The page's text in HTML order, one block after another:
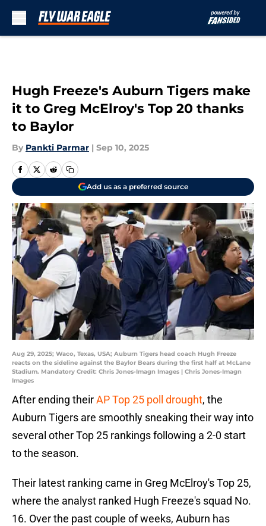
Hugh Freeze's Auburn Tigers make
it to Greg McElroy's Top 20 thanks
to Baylor
By Pankti Parmar | Sep 10, 2025
Add us as a preferred source
Aug 29, 2025; Waco, Texas, USA; Auburn Tigers head coach Hugh Freeze
reacts on the sideline against the Baylor Bears during the first half at McLane
Stadium. Mandatory Credit: Chris Jones-Imagn Images | Chris Jones-Imagn
Images
After ending theirAP Top 25 poll drought, the
Auburn Tigers are smoothly sneaking their way into
several other Top 25 rankings following a 2-0 start
to the season.
Their latest ranking came in Greg McElroy's Top 25,
where the analyst ranked Hugh Freeze's squad No.
16. Over the past couple of weeks, Auburn has